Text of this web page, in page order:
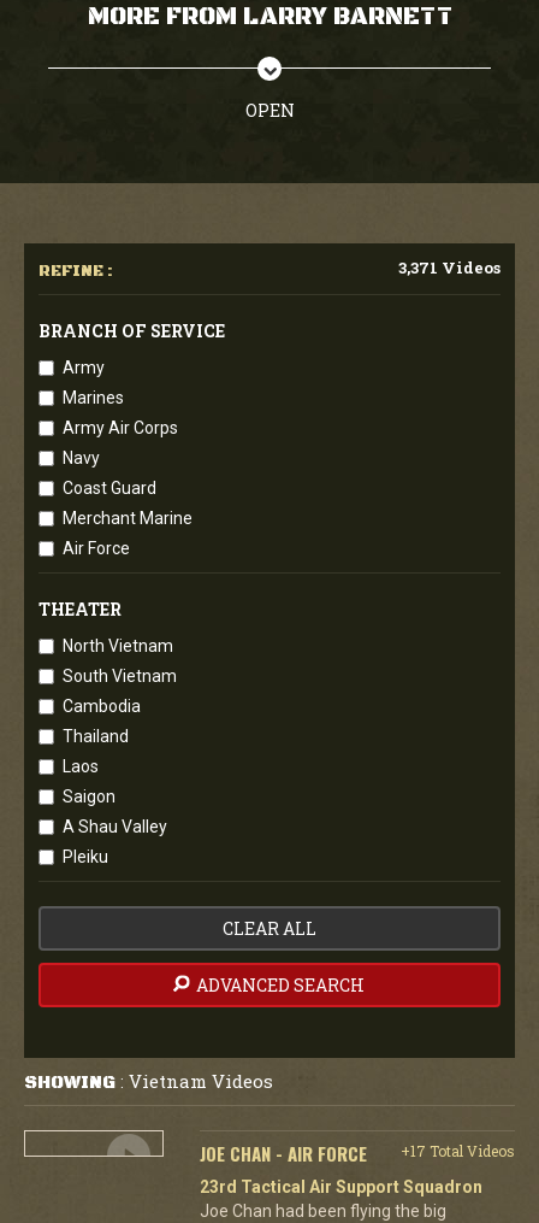
MORE FROM LARRY BARNETT
OPEN
REFINE : 3,371 Videos
BRANCH OF SERVICE
Army
Marines
Army Air Corps
Navy
Coast Guard
Merchant Marine
Air Force
THEATER
North Vietnam
South Vietnam
Cambodia
Thailand
Laos
Saigon
A Shau Valley
Pleiku
CLEAR ALL
ADVANCED SEARCH
SHOWING : Vietnam Videos
JOE CHAN - AIR FORCE
+17 Total Videos
23rd Tactical Air Support Squadron
Joe Chan had been flying the big